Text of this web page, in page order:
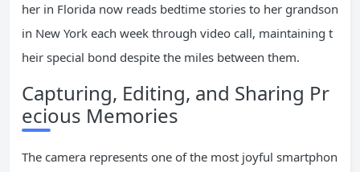
her in Florida now reads bedtime stories to her grandson
in New York each week through video call, maintaining t
heir special bond despite the miles between them.
Capturing, Editing, and Sharing Pr
ecious Memories
The camera represents one of the most joyful smartphon